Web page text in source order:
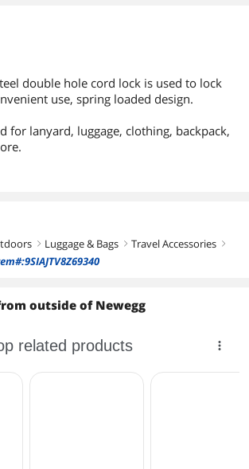
double hole cord lock is used to lock
use, spring loaded design.
for lanyard, luggage, clothing, backpack,
right Luggage & Bags right Travel Accessories right
outside of Newegg